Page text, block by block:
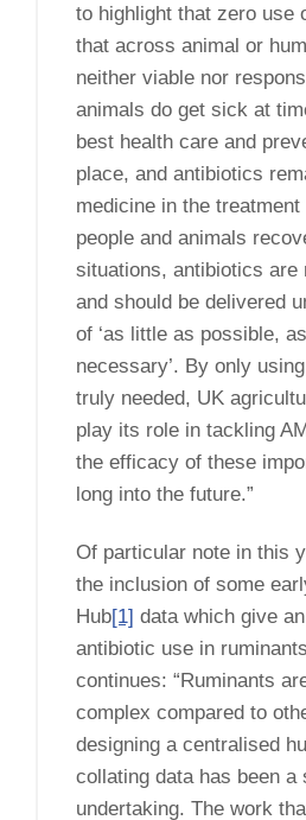
to highlight that zero use
that across animal or
neither viable nor
animals do get sick at
best health care and
place, and antibiotics
medicine in the treatment
people and animals
situations, antibiotics are
and should be delivered
of ‘as little as possible,
necessary’. By only
truly needed, UK
play its role in tackling
the efficacy of these
long into the future.”
Of particular note in this
the inclusion of some
Hub[1] data which give
antibiotic use in
continues: “Ruminants
complex compared to
designing a centralised
collating data has been a
undertaking. The work